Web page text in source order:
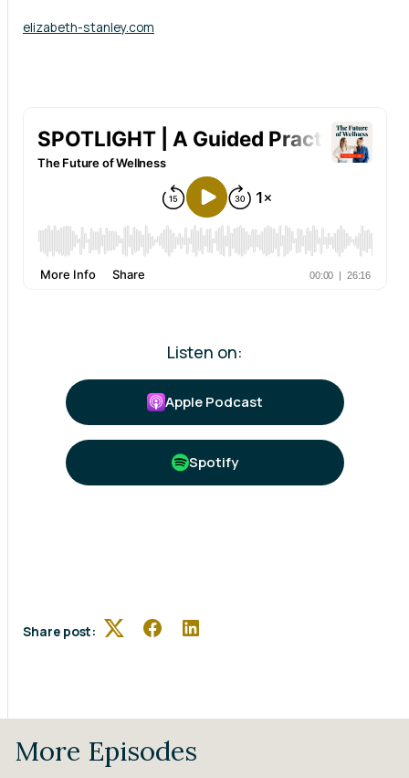
elizabeth-stanley.com
Listen on:
Apple Podcast
Spotify
Share post: TwitterFacebookLinkedIn
More Episodes